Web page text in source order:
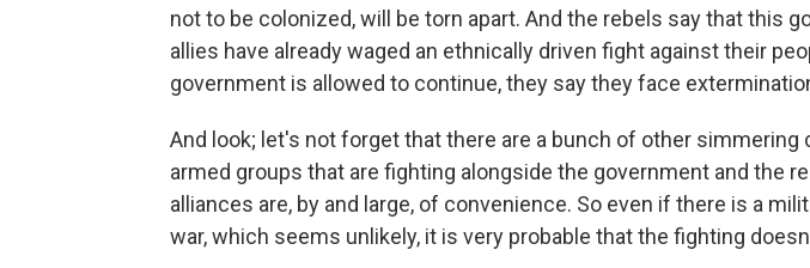
not to be colonized, will be torn apart. And the rebels say that this
allies have already waged an ethnically driven fight against their
government is allowed to continue, they say they face
And look; let's not forget that there are a bunch of other simmering
armed groups that are fighting alongside the government and the
alliances are, by and large, of convenience. So even if there is a
war, which seems unlikely, it is very probable that the fighting